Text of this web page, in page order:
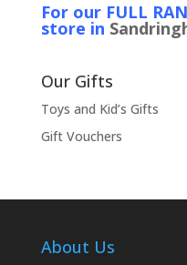
For our FULL
store in
Our Gifts
Toys and Kid’s Gifts
Gift Vouchers
About Us